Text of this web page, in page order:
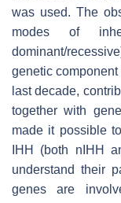
was used. The
modes of
dominant/
genetic
last decade,
together with
made it possible
IHH (both nIHH
understand their
genes are